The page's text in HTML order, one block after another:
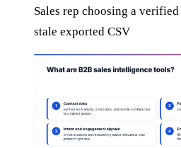
Sales rep choosing a
stale exported CSV